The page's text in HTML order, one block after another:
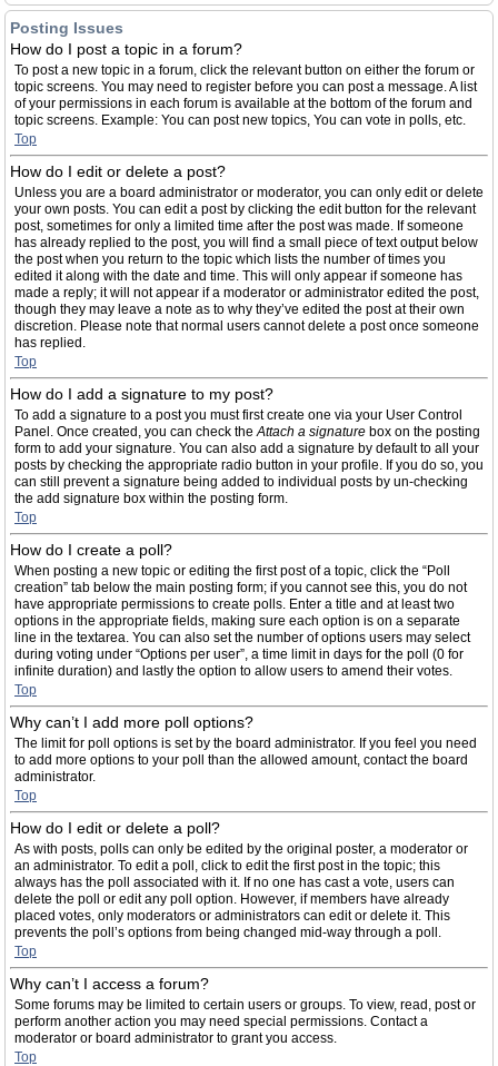
Posting Issues
How do I post a topic in a forum?
To post a new topic in a forum, click the relevant button on either the forum or
topic screens. You may need to register before you can post a message. A list
of your permissions in each forum is available at the bottom of the forum and
topic screens. Example: You can post new topics, You can vote in polls, etc.
Top
How do I edit or delete a post?
Unless you are a board administrator or moderator, you can only edit or delete
your own posts. You can edit a post by clicking the edit button for the relevant
post, sometimes for only a limited time after the post was made. If someone
has already replied to the post, you will find a small piece of text output below
the post when you return to the topic which lists the number of times you
edited it along with the date and time. This will only appear if someone has
made a reply; it will not appear if a moderator or administrator edited the post,
though they may leave a note as to why they’ve edited the post at their own
discretion. Please note that normal users cannot delete a post once someone
has replied.
Top
How do I add a signature to my post?
To add a signature to a post you must first create one via your User Control
Panel. Once created, you can check theAttach a signature box on the posting
form to add your signature. You can also add a signature by default to all your
posts by checking the appropriate radio button in your profile. If you do so, you
can still prevent a signature being added to individual posts by un-checking
the add signature box within the posting form.
Top
How do I create a poll?
When posting a new topic or editing the first post of a topic, click the “Poll
creation” tab below the main posting form; if you cannot see this, you do not
have appropriate permissions to create polls. Enter a title and at least two
options in the appropriate fields, making sure each option is on a separate
line in the textarea. You can also set the number of options users may select
during voting under “Options per user”, a time limit in days for the poll (0 for
infinite duration) and lastly the option to allow users to amend their votes.
Top
Why can’t I add more poll options?
The limit for poll options is set by the board administrator. If you feel you need
to add more options to your poll than the allowed amount, contact the board
administrator.
Top
How do I edit or delete a poll?
As with posts, polls can only be edited by the original poster, a moderator or
an administrator. To edit a poll, click to edit the first post in the topic; this
always has the poll associated with it. If no one has cast a vote, users can
delete the poll or edit any poll option. However, if members have already
placed votes, only moderators or administrators can edit or delete it. This
prevents the poll’s options from being changed mid-way through a poll.
Top
Why can’t I access a forum?
Some forums may be limited to certain users or groups. To view, read, post or
perform another action you may need special permissions. Contact a
moderator or board administrator to grant you access.
Top